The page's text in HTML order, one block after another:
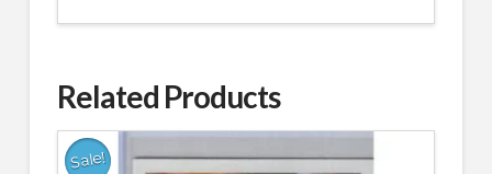
Related Products
Sale!